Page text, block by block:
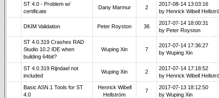
ST 4.0 - Problem w/
certificate
Dany Marmur 2
2017-08-14 13:03:16
by Henrick Wibell
DKIM Validation Peter Royston 36
2017-07-14 18:00:31
by Peter Royston
ST 4.0.319 Crashes RAD
Studio 10.2 IDE when
building 64bit?
Wuping Xin 7
2017-07-14 17:36:27
by Wuping Xin
ST 4.0.319 Rijndael not
included
Wuping Xin 2
2017-07-14 17:18:52
by Henrick Wibell
Basic ASN.1 Tools for ST
4.0
Henrick Wibell
Hellström
7
2017-07-13 18:12:50
by Wuping Xin